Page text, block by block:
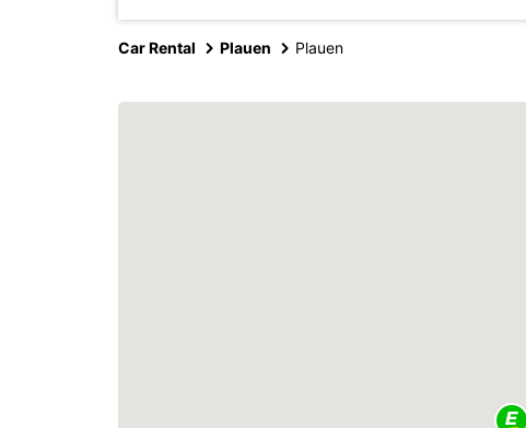
Car Rental Plauen Plauen